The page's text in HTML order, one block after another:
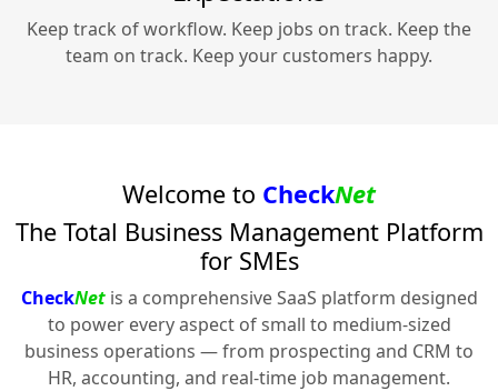
Keep track of workflow. Keep jobs on track. Keep the
team on track. Keep your customers happy.
Welcome to CheckNet
The Total Business Management Platform
for SMEs
CheckNetis a comprehensive SaaS platform designed
to power every aspect of small to medium-sized
business operations — from prospecting and CRM to
HR, accounting, and real-time job management.